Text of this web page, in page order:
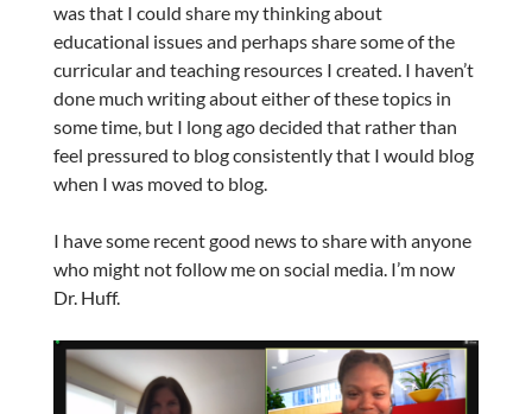
was that I could share my thinking about
educational issues and perhaps share some of the
curricular and teaching resources I created. I haven’t
done much writing about either of these topics in
some time, but I long ago decided that rather than
feel pressured to blog consistently that I would blog
when I was moved to blog.
I have some recent good news to share with anyone
who might not follow me on social media. I’m now
Dr. Huff.